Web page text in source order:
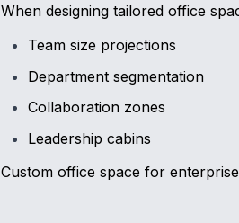
When designing tailored office
Team size projections
Department segmentation
Collaboration zones
Leadership cabins
Custom office space for